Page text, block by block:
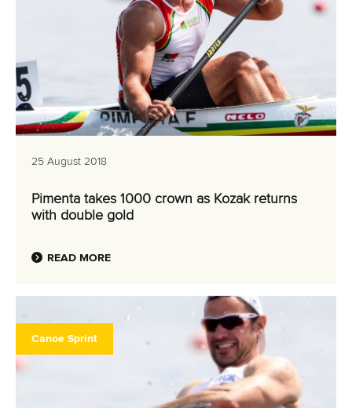
25 August 2018
Pimenta takes 1000 crown as Kozak returns
with double gold
READ MORE
Canoe Sprint